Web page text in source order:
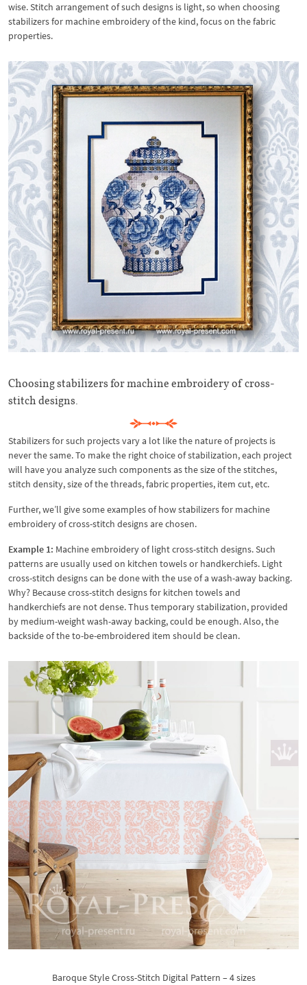
wise. Stitch arrangement of such designs is light, so when choosing
stabilizers for machine embroidery of the kind, focus on the fabric
properties.
Choosing stabilizers for machine embroidery of cross-
stitch designs.
Stabilizers for such projects vary a lot like the nature of projects is
never the same. To make the right choice of stabilization, each project
will have you analyze such components as the size of the stitches,
stitch density, size of the threads, fabric properties, item cut, etc.
Further, we’ll give some examples of how stabilizers for machine
embroidery of cross-stitch designs are chosen.
Example 1: Machine embroidery of light cross-stitch designs. Such
patterns are usually used on kitchen towels or handkerchiefs. Light
cross-stitch designs can be done with the use of a wash-away backing.
Why? Because cross-stitch designs for kitchen towels and
handkerchiefs are not dense. Thus temporary stabilization, provided
by medium-weight wash-away backing, could be enough. Also, the
backside of the to-be-embroidered item should be clean.
Baroque Style Cross-Stitch Digital Pattern – 4 sizes